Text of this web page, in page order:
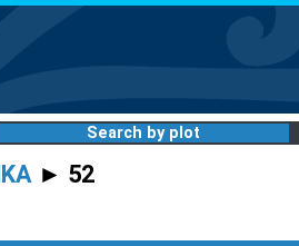
Search by plot
► 52